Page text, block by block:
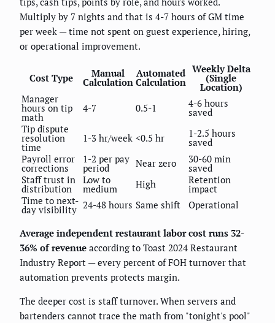
Multiply by 7 nights and that is 4-7 hours of GM time
per week — time not spent on guest experience, hiring,
or operational improvement.
Cost Type Manual
Calculation
Automated
Calculation
Weekly Delta
(Single
Location)
Manager
hours on tip
math
4-7 0.5-1 4-6 hours
saved
Tip dispute
resolution
time
1-3 hr/week <0.5 hr 1-2.5 hours
saved
Payroll error
corrections
1-2 per pay
period Near zero 30-60 min
saved
Staff trust in
distribution
Low to
medium High Retention
impact
Time to next-
day visibility 24-48 hours Same shift Operational
Average independent restaurant labor cost runs 32-
36% of revenue according to Toast 2024 Restaurant
Industry Report — every percent of FOH turnover that
automation prevents protects margin.
The deeper cost is staff turnover. When servers and
bartenders cannot trace the math from "tonight's pool"